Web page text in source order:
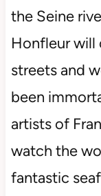
the Seine
Honfleur will
streets and
been
artists of
watch the
fantastic